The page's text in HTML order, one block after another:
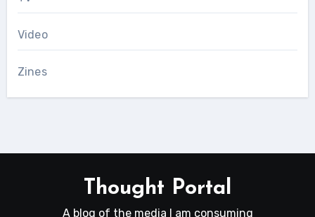
Video
Zines
Thought Portal
A blog of the media I am consuming